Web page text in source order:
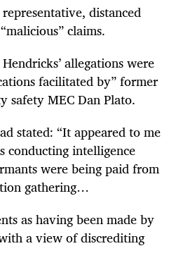
distanced
claims.
allegations were
facilitated by” former
safety MEC Dan Plato.
stated: “It appeared to me
conducting intelligence
were being paid from
gathering…
as having been made by
a view of discrediting